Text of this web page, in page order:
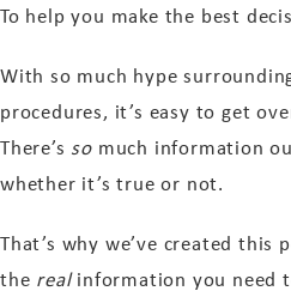
To help you make the best
With so much hype
procedures, it’s easy to get
There’s so much information
whether it’s true or not.
That’s why we’ve created this
the realinformation you need